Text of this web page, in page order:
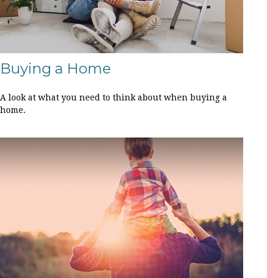
Buying a Home
A look at what you need to think about when buying a
home.